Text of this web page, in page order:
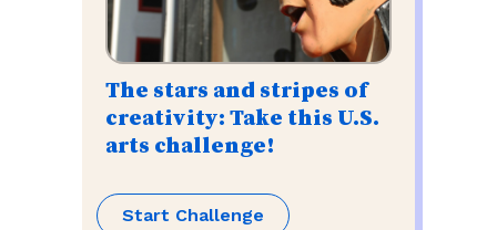
The stars and stripes of
creativity: Take this U.S.
arts challenge!
Start Challenge